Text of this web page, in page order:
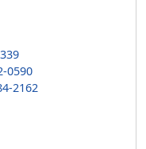
0590
2162